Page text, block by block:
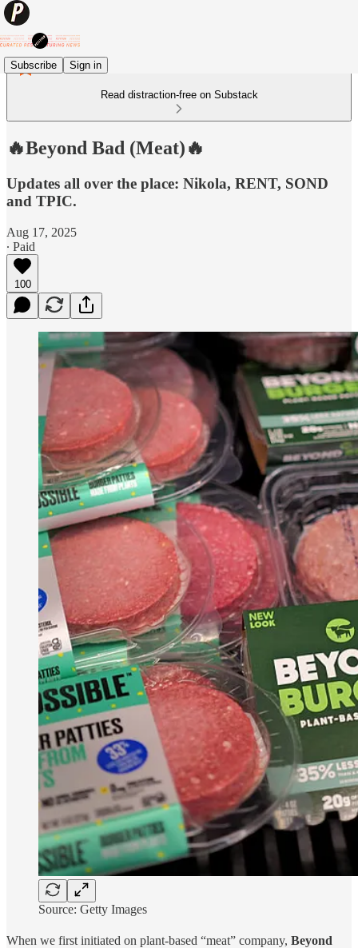
Subscribe Sign in
Read distraction-free on Substack
🔥Beyond Bad (Meat)🔥
Updates all over the place: Nikola, RENT, SOND
and TPIC.
Aug 17, 2025
∙ Paid
100
Source: Getty Images
When we first initiated on plant-based “meat” company, Beyond